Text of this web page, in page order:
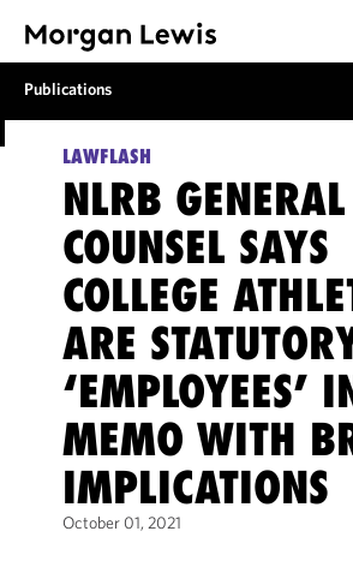
Publications
LAWFLASH
NLRB GENERAL
COUNSEL SAYS
COLLEGE
ARE
‘EMPLOYEES’
MEMO WITH
IMPLICATIONS
October 01, 2021